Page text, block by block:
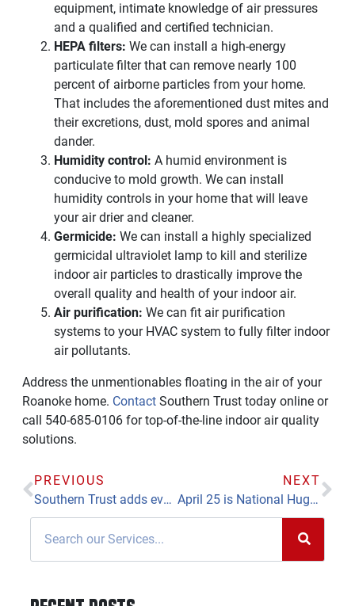
equipment, intimate knowledge of air pressures
and a qualified and certified technician.
HEPA filters: We can install a high-energy
particulate filter that can remove nearly 100
percent of airborne particles from your home.
That includes the aforementioned dust mites and
their excretions, dust, mold spores and animal
dander.
Humidity control: A humid environment is
conducive to mold growth. We can install
humidity controls in your home that will leave
your air drier and cleaner.
Germicide: We can install a highly specialized
germicidal ultraviolet lamp to kill and sterilize
indoor air particles to drastically improve the
overall quality and health of your indoor air.
Air purification: We can fit air purification
systems to your HVAC system to fully filter indoor
air pollutants.
Address the unmentionables floating in the air of your
Roanoke home. Contact Southern Trust today online or
call 540-685-0106 for top-of-the-line indoor air quality
solutions.
PREVIOUS
Southern Trust adds event planner to handle bath division growth, outreach
NEXT
April 25 is National Hug a Plumber Day